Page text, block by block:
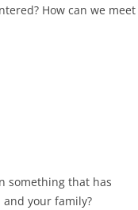
How can we meet
something that has
your family?